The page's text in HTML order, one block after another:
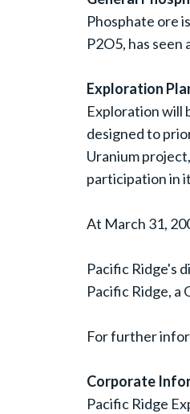
Phosphate ore
P2O5, has
Exploration
Exploration will
designed to
Uranium
participation in
At March 31,
Pacific Ridge's
Pacific Ridge,
For further
Corporate
Pacific Ridge